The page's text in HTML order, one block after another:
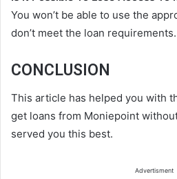
You won’t be able to use the
don’t meet the loan requirements.
CONCLUSION
This article has helped you with
get loans from Moniepoint
served you this best.
Advertisment